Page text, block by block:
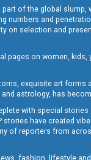
of the global slump,
numbers and
selection and
on women,
exquisite art
and astrology, has
with special
have created
of reporters from
fashion, lifestyle